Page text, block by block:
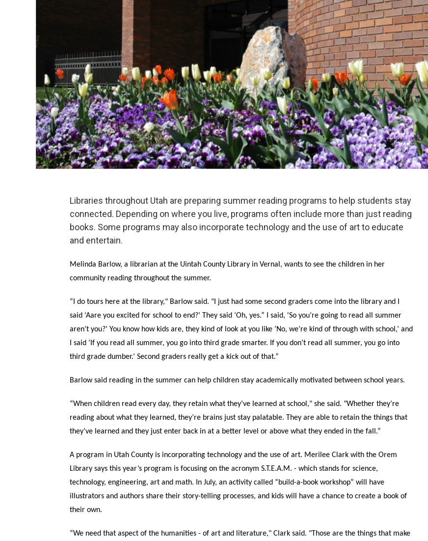
Libraries throughout Utah are preparing summer reading programs to help students stay
connected. Depending on where you live, programs often include more than just reading
books. Some programs may also incorporate technology and the use of art to educate
and entertain.
Melinda Barlow, a librarian at the Uintah County Library in Vernal, wants to see the children in her
community reading throughout the summer.
“I do tours here at the library," Barlow said. "I just had some second graders come into the library and I
said ‘Aare you excited for school to end?’ They said ‘Oh, yes.” I said, 'So you’re going to read all summer
aren’t you?’ You know how kids are, they kind of look at you like ‘No, we’re kind of through with school,’ and
I said ‘If you read all summer, you go into third grade smarter. If you don’t read all summer, you go into
third grade dumber.’ Second graders really get a kick out of that.”
Barlow said reading in the summer can help children stay academically motivated between school years.
“When children read every day, they retain what they’ve learned at school," she said. "Whether they’re
reading about what they learned, they’re brains just stay palatable. They are able to retain the things that
they’ve learned and they just enter back in at a better level or above what they ended in the fall.”
A program in Utah County is incorporating technology and the use of art. Merilee Clark with the Orem
Library says this year’s program is focusing on the acronym S.T.E.A.M. - which stands for science,
technology, engineering, art and math. In July, an activity called “build-a-book workshop” will have
illustrators and authors share their story-telling processes, and kids will have a chance to create a book of
their own.
“We need that aspect of the humanities - of art and literature," Clark said. "Those are the things that make